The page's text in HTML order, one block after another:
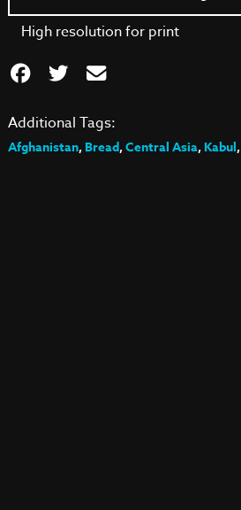
High resolution for print
Additional Tags:
Afghanistan,Bread,Central Asia,Kabul,